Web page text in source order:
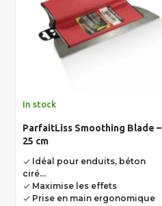
In stock
ParfaitLiss Smoothing Blade –
25 cm
done Idéal pour enduits, béton
ciré...
done Maximise les effets
done Prise en main ergonomique